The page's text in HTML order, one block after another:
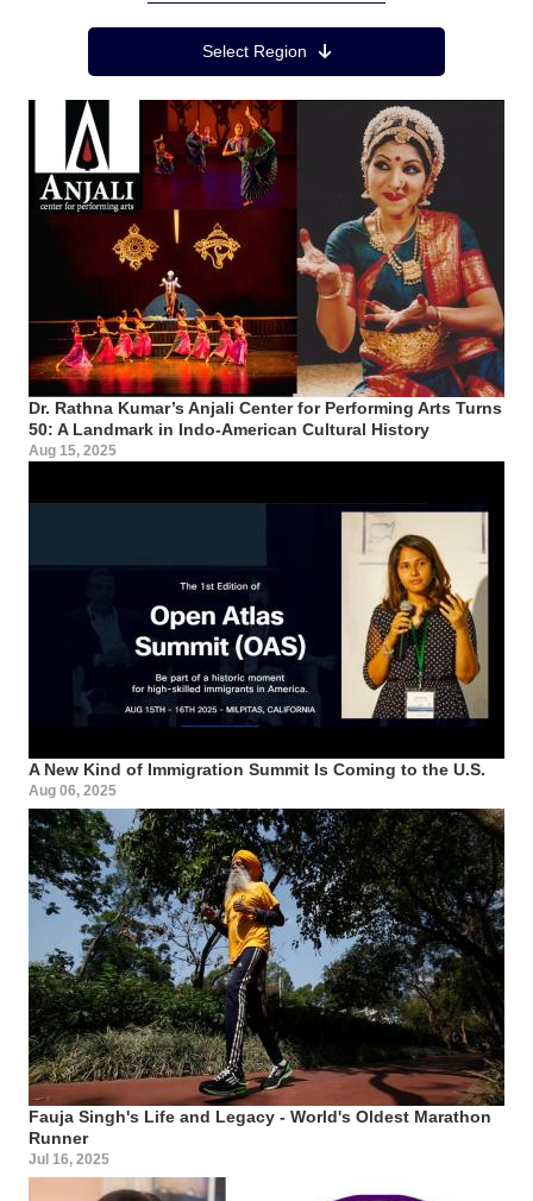
Region MenuSelect Region
Dr. Rathna Kumar’s Anjali Center for Performing Arts Turns
50: A Landmark in Indo-American Cultural History
Aug 15, 2025
A New Kind of Immigration Summit Is Coming to the U.S.
Aug 06, 2025
Fauja Singh's Life and Legacy - World's Oldest Marathon
Runner
Jul 16, 2025